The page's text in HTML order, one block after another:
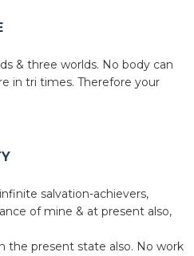
& three worlds. No body can
in tri times. Therefore your
salvation-achievers,
of mine & at present also,
the present state also. No work